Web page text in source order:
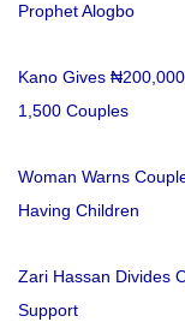
Prophet Alogbo
Kano Gives
1,500 Couples
Woman Warns
Having Children
Zari Hassan Divides
Support